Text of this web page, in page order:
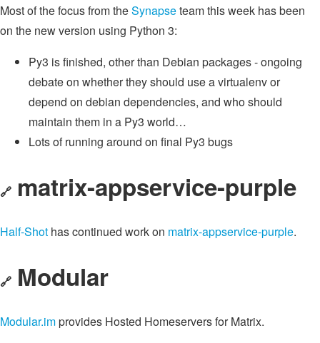
Most of the focus from theSynapseteam this week has been
on the new version using Python 3:
Py3 is finished, other than Debian packages - ongoing
debate on whether they should use a virtualenv or
depend on debian dependencies, and who should
maintain them in a Py3 world…
Lots of running around on final Py3 bugs
🔗 matrix-appservice-purple
Half-Shot has continued work on matrix-appservice-purple.
🔗 Modular
Modular.improvides Hosted Homeservers for Matrix.